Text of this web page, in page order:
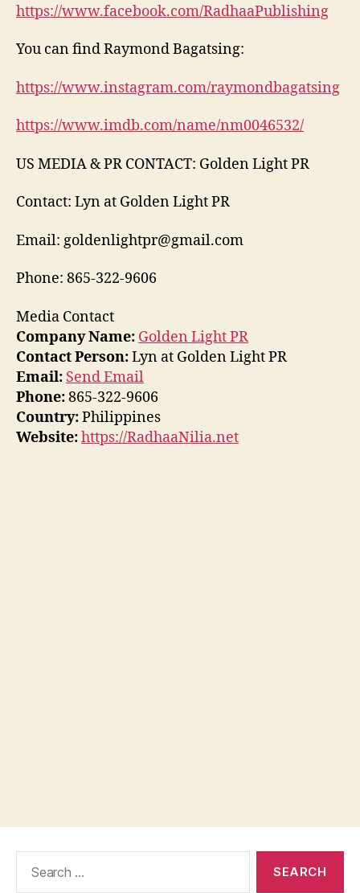
https://www.facebook.com/RadhaaPublishing
You can find Raymond Bagatsing:
https://www.instagram.com/raymondbagatsing
https://www.imdb.com/name/nm0046532/
US MEDIA & PR CONTACT: Golden Light PR
Contact: Lyn at Golden Light PR
Email: goldenlightpr@gmail.com
Phone: 865-322-9606
Media Contact
Company Name: Golden Light PR
Contact Person:Lyn at Golden Light PR
Email: Send Email
Phone:865-322-9606
Country:Philippines
Website:https://RadhaaNilia.net